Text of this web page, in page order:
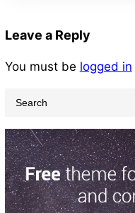
Leave a Reply
You must be logged in
a
r
c
h